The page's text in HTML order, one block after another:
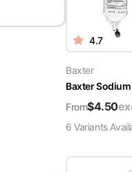
4.7
Baxter
Baxter
From$4.50
6 Variants